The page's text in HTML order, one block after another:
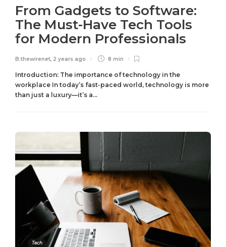
From Gadgets to Software:
The Must-Have Tech Tools
for Modern Professionals
B.thewirenet, 2 years ago 8 min
Introduction: The importance of technology in the
workplace In today’s fast-paced world, technology is more
than just a luxury—it’s a...
Tech